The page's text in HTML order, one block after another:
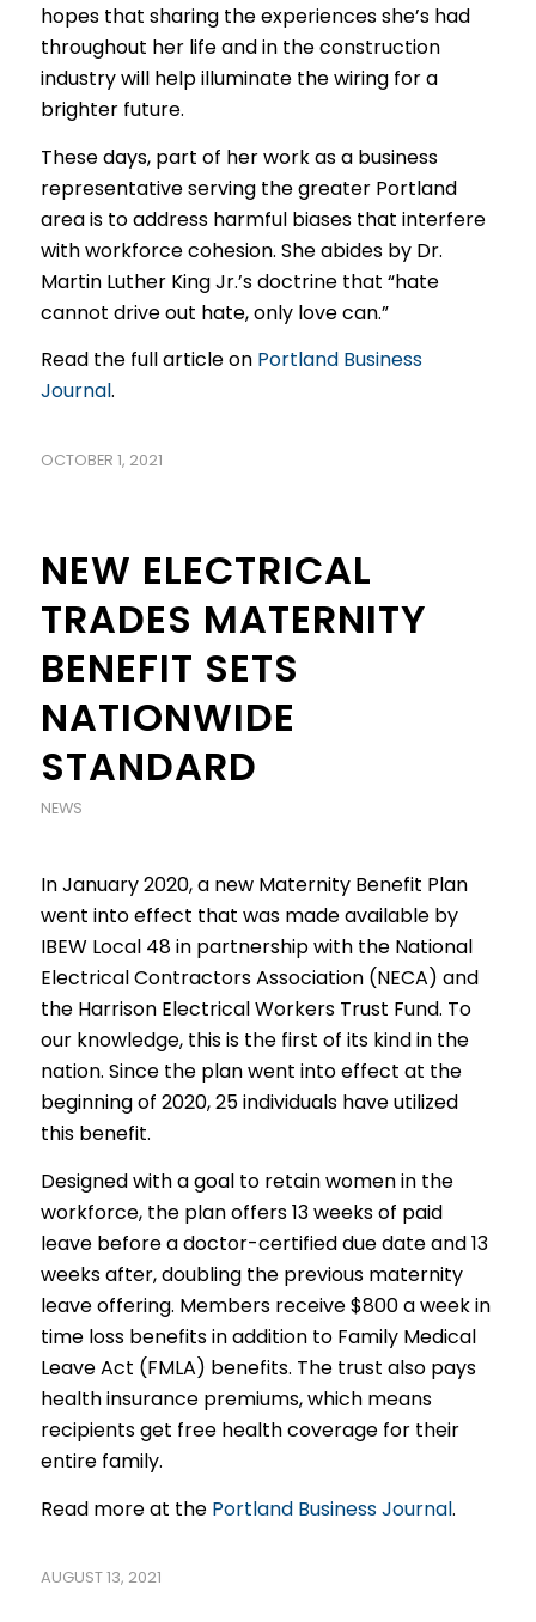
hopes that sharing the experiences she’s had
throughout her life and in the construction
industry will help illuminate the wiring for a
brighter future.
These days, part of her work as a business
representative serving the greater Portland
area is to address harmful biases that interfere
with workforce cohesion. She abides by Dr.
Martin Luther King Jr.’s doctrine that “hate
cannot drive out hate, only love can.”
Read the full article on Portland Business
Journal.
OCTOBER 1, 2021
NEW ELECTRICAL
TRADES MATERNITY
BENEFIT SETS
NATIONWIDE
STANDARD
NEWS
In January 2020, a new Maternity Benefit Plan
went into effect that was made available by
IBEW Local 48 in partnership with the National
Electrical Contractors Association (NECA) and
the Harrison Electrical Workers Trust Fund. To
our knowledge, this is the first of its kind in the
nation. Since the plan went into effect at the
beginning of 2020, 25 individuals have utilized
this benefit.
Designed with a goal to retain women in the
workforce, the plan offers 13 weeks of paid
leave before a doctor-certified due date and 13
weeks after, doubling the previous maternity
leave offering. Members receive $800 a week in
time loss benefits in addition to Family Medical
Leave Act (FMLA) benefits. The trust also pays
health insurance premiums, which means
recipients get free health coverage for their
entire family.
Read more at the Portland Business Journal.
AUGUST 13, 2021